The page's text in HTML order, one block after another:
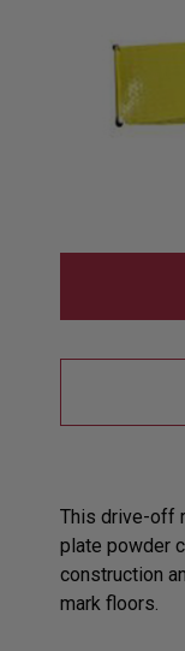
This drive-off
plate powder
construction
mark floors.